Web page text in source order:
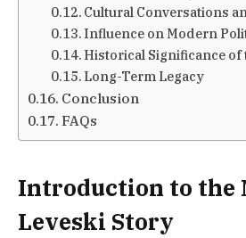
Cultural Conversations
Influence on Modern
Historical Significance of
Long-Term Legacy
Conclusion
FAQs
Introduction to the
Leveski Story